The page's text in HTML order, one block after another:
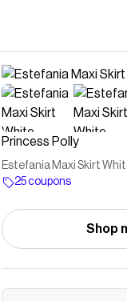
Princess Polly
Estefania Maxi Skirt
25 coupons
Shop